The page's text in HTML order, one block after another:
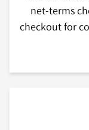
net-terms
checkout for